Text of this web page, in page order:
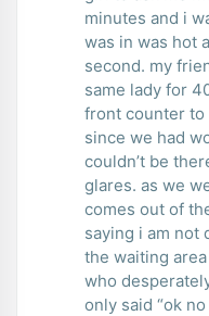
minutes and i
was in was hot
second. my
same lady for
front counter to
since we had
couldn’t be there any
glares. as we
comes out of
saying i am not
the waiting
who
only said “ok